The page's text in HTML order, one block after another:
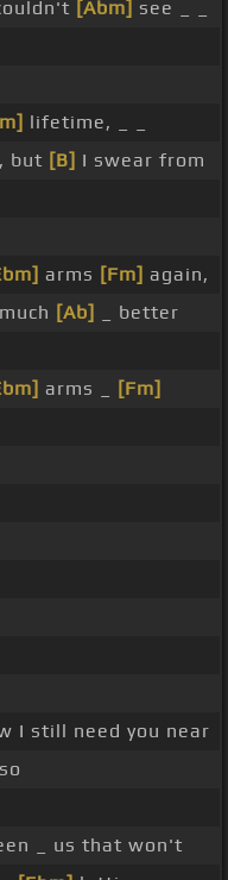
[Abm] see _ _
lifetime, _ _
but [B] I swear from
arms [Fm] again,
[Ab]
_ better
arms _
[Fm]
I still need you near
_ us that won't